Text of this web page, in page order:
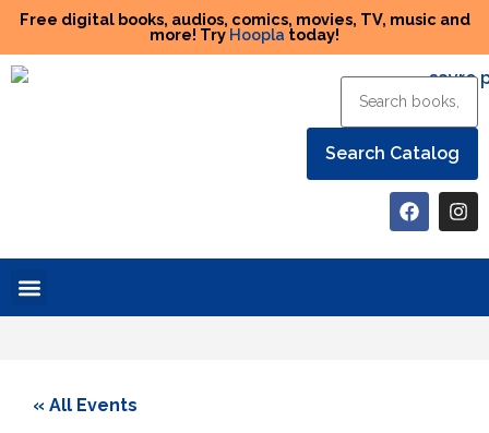
Free digital books, audios, comics, movies, TV, music and
more! Try Hoopla today!
« All Events